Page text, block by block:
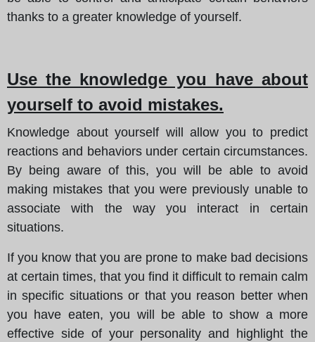
thanks to a greater knowledge of yourself.
Use the knowledge you have about
yourself to avoid mistakes.
Knowledge about yourself will allow you to predict
reactions and behaviors under certain circumstances.
By being aware of this, you will be able to avoid
making mistakes that you were previously unable to
associate with the way you interact in certain
situations.
If you know that you are prone to make bad decisions
at certain times, that you find it difficult to remain calm
in specific situations or that you reason better when
you have eaten, you will be able to show a more
effective side of your personality and highlight the